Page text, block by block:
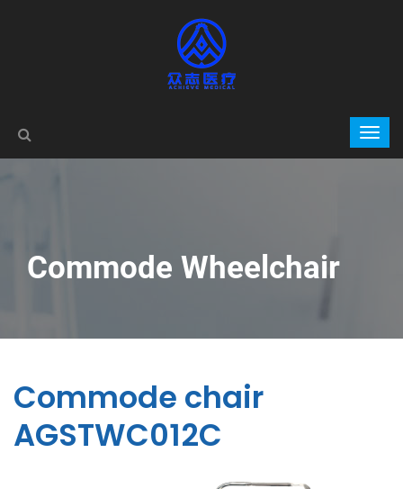
Commode Wheelchair
Commode chair
AGSTWC012C